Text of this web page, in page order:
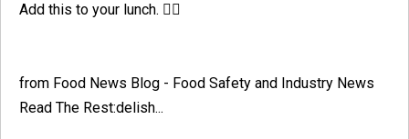
Add this to your lunch. 🧜‍♀️
from Food News Blog - Food Safety and Industry News
Read The Rest:delish...